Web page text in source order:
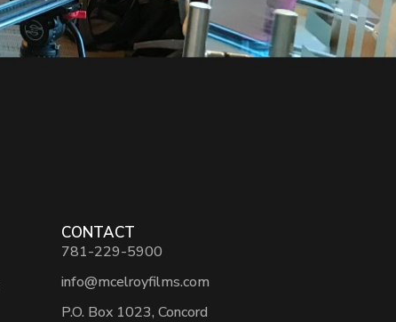
CONTACT
781-229-5900
info@mcelroyfilms.com
P.O. Box 1023, Concord